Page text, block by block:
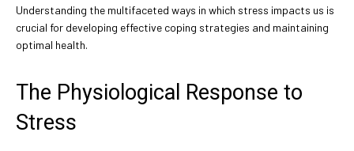
Understanding the multifaceted ways in which stress impacts us is
crucial for developing effective coping strategies and maintaining
optimal health.
The Physiological Response to
Stress